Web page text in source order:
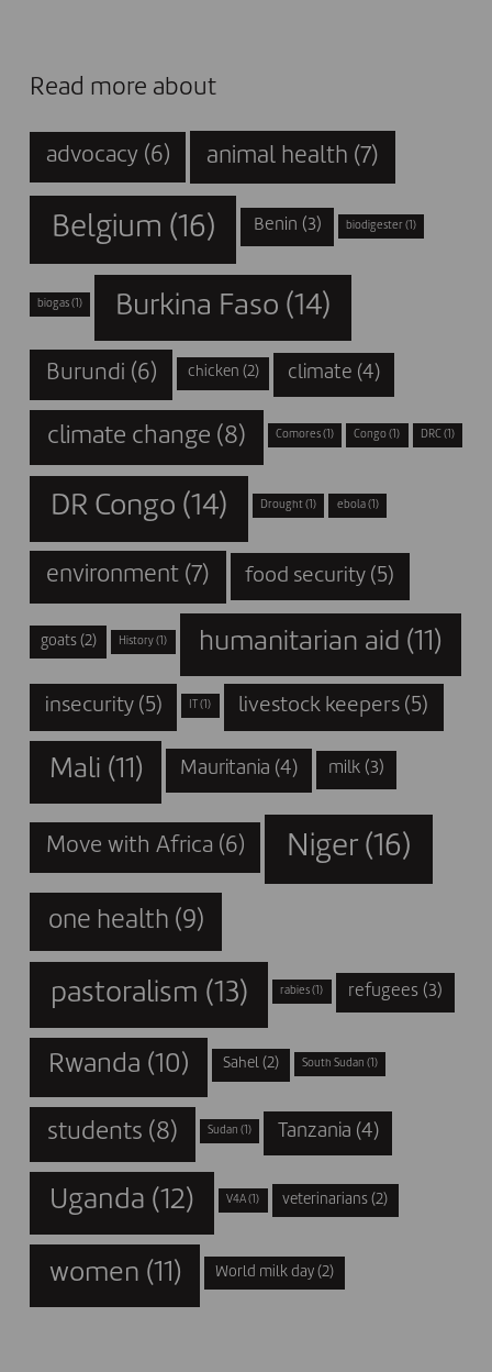
Read more about
advocacy (6) animal health (7)
Belgium (16) Benin (3) biodigester (1)
biogas (1) Burkina Faso (14)
Burundi (6) chicken (2) climate (4)
climate change (8) Comores (1) Congo (1) DRC (1)
DR Congo (14) Drought (1) ebola(1)
environment (7) food security (5)
goats(2) History (1) humanitarian aid (11)
insecurity(5) (1) livestock keepers (5)
Mali (11) Mauritania (4) milk(3)
Move with Africa (6) Niger(16)
one health (9)
pastoralism (13) rabies (1) refugees(3)
Rwanda (10) Sahel(2) South Sudan (1)
students (8) Sudan (1) Tanzania (4)
Uganda (12) V4A (1) veterinarians (2)
women (11) World milk day (2)